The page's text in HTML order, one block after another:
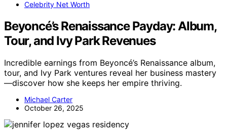
Celebrity Net Worth
Beyoncé’s Renaissance Payday: Album,
Tour, and Ivy Park Revenues
Incredible earnings from Beyoncé’s Renaissance album,
tour, and Ivy Park ventures reveal her business mastery
—discover how she keeps her empire thriving.
Michael Carter
October 26, 2025